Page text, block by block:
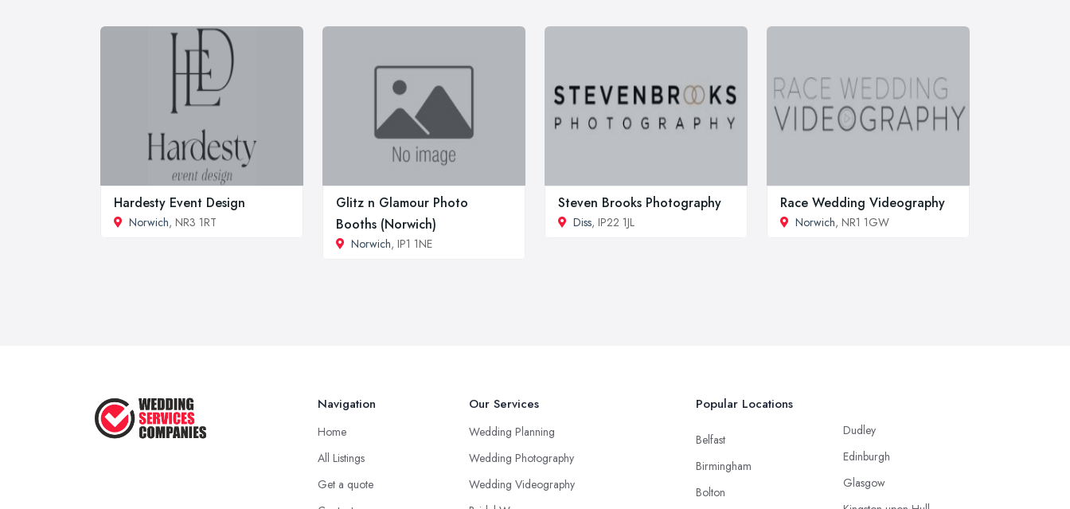
Hardesty Event Design
Norwich, NR3 1RT
Glitz n Glamour Photo
Booths (Norwich)
Norwich, IP1 1NE
Steven Brooks Photography
Diss, IP22 1JL
Race Wedding Videography
Norwich, NR1 1GW
Navigation
Home
All Listings
Get a quote
Our Services
Wedding Planning
Wedding Photography
Wedding Videography
Popular Locations
Belfast
Birmingham
Bolton
Dudley
Edinburgh
Glasgow